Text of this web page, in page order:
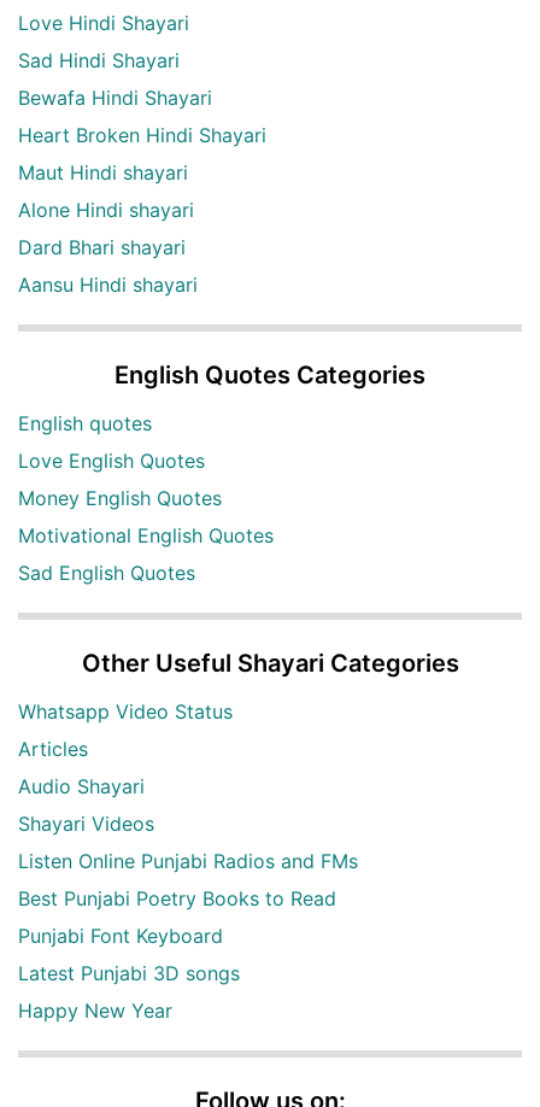
Love Hindi Shayari
Sad Hindi Shayari
Bewafa Hindi Shayari
Heart Broken Hindi Shayari
Maut Hindi shayari
Alone Hindi shayari
Dard Bhari shayari
Aansu Hindi shayari
English Quotes Categories
English quotes
Love English Quotes
Money English Quotes
Motivational English Quotes
Sad English Quotes
Other Useful Shayari Categories
Whatsapp Video Status
Articles
Audio Shayari
Shayari Videos
Listen Online Punjabi Radios and FMs
Best Punjabi Poetry Books to Read
Punjabi Font Keyboard
Latest Punjabi 3D songs
Happy New Year